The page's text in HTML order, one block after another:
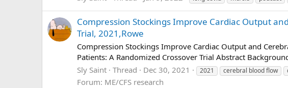
Compression Stockings Improve Cardiac Output
Trial, 2021,Rowe
Compression Stockings Improve Cardiac Output and
Patients: A Randomized Crossover Trial Abstract
Sly Saint Thread Dec 30, 2021 2021 cerebral blood flow
Forum: ME/CFS research